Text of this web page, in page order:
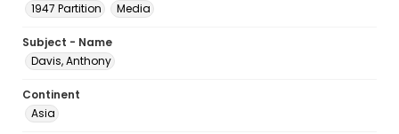
1947 Partition
Media
Subject - Name
Davis, Anthony
Continent
Asia